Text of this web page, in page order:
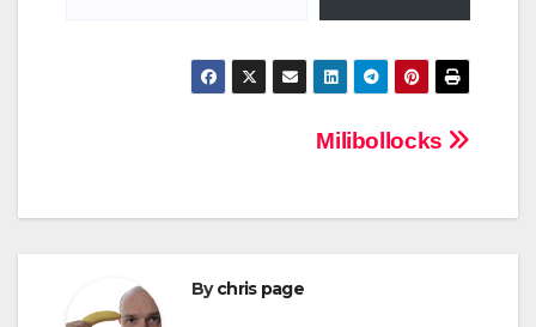
Milibollocks
Bychris page